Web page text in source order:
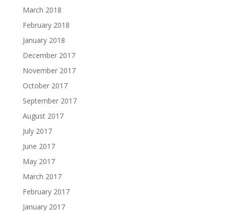
March 2018
February 2018
January 2018
December 2017
November 2017
October 2017
September 2017
August 2017
July 2017
June 2017
May 2017
March 2017
February 2017
January 2017